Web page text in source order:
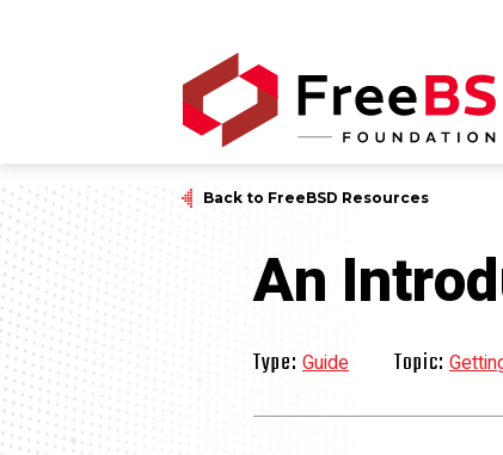
Back to FreeBSD Resources
An
Type: Guide Topic: